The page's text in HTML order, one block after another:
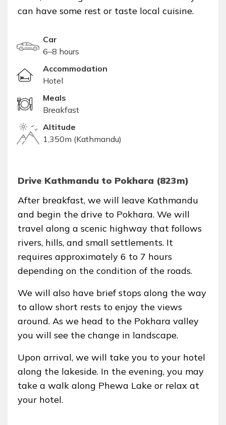
can have some rest or taste local cuisine.
Car
6–8 hours
Accommodation
Hotel
Meals
Breakfast
Altitude
1,350m (Kathmandu)
Drive Kathmandu to Pokhara (823m)
After breakfast, we will leave Kathmandu
and begin the drive to Pokhara. We will
travel along a scenic highway that follows
rivers, hills, and small settlements. It
requires approximately 6 to 7 hours
depending on the condition of the roads.
We will also have brief stops along the way
to allow short rests to enjoy the views
around. As we head to the Pokhara valley
you will see the change in landscape.
Upon arrival, we will take you to your hotel
along the lakeside. In the evening, you may
take a walk along Phewa Lake or relax at
your hotel.